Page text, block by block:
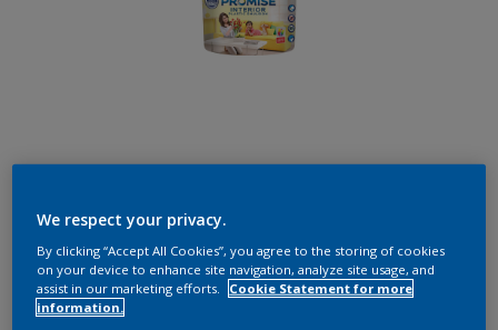
17GG 40/107
Change Colour
Size
We respect your privacy.
By clicking “Accept All Cookies”, you agree to the storing of cookies
on your device to enhance site navigation, analyze site usage, and
assist in our marketing efforts.
Cookie Statement for more
information.